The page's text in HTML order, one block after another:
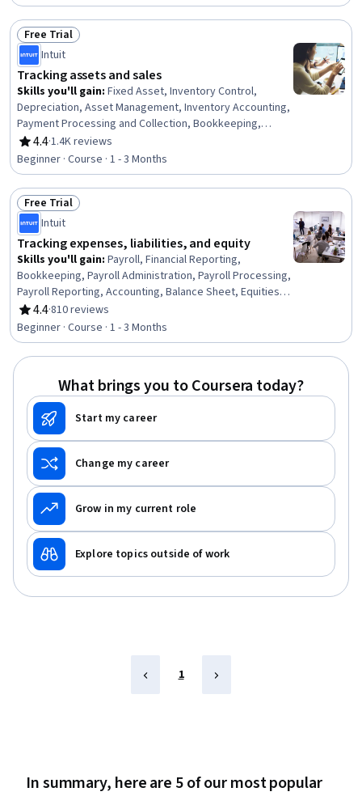
Status: Free Trial
Free Trial
Intuit
Tracking assets and sales
Skills you'll gain: Fixed Asset, Inventory Control,
Depreciation, Asset Management, Inventory Accounting,
Payment Processing and Collection, Bookkeeping,
Financial Accounting, Property Accounting, Accounts
Receivable, Accounts Payable and Receivable,
Accounting Records, Accounting, Cash Receipts,
Financial Reporting, Business Reporting
4.4
Rating, 4.4 out of 5 stars
·1.4K reviews
Beginner · Course · 1 - 3 Months
Status: Free Trial
Free Trial
Intuit
Tracking expenses, liabilities, and equity
Skills you'll gain: Payroll, Financial Reporting,
Bookkeeping, Payroll Administration, Payroll Processing,
Payroll Reporting, Accounting, Balance Sheet, Equities,
Financial Statements, Expense Management, Tax
Management, Loans
4.4
Rating, 4.4 out of 5 stars
·810 reviews
Beginner · Course · 1 - 3 Months
What brings you to Coursera today?
Start my career
Change my career
Grow in my current role
Explore topics outside of work
1
In summary, here are 5 of our most popular